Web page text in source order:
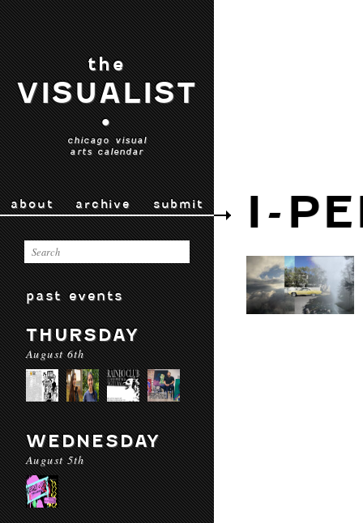
the
VISUALIST
•
chicago visual
arts calendar
about archive submit
past events
THURSDAY
August 6th
WEDNESDAY
August 5th
I-